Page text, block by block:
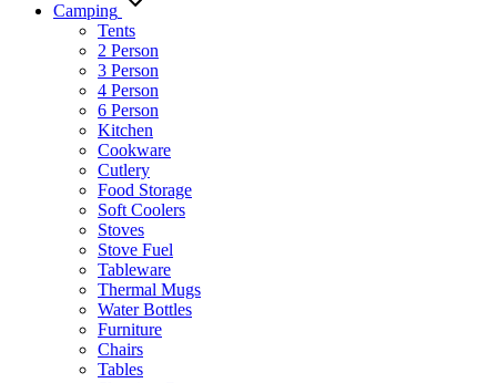
Camping
Tents
2 Person
3 Person
4 Person
6 Person
Kitchen
Cookware
Cutlery
Food Storage
Soft Coolers
Stoves
Stove Fuel
Tableware
Thermal Mugs
Water Bottles
Furniture
Chairs
Tables